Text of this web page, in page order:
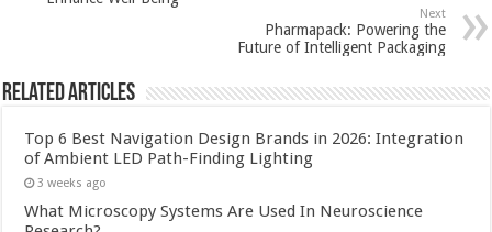
Next
Pharmapack: Powering the
Future of Intelligent Packaging
Related Articles
Top 6 Best Navigation Design Brands in 2026: Integration
of Ambient LED Path-Finding Lighting
3 weeks ago
What Microscopy Systems Are Used In Neuroscience